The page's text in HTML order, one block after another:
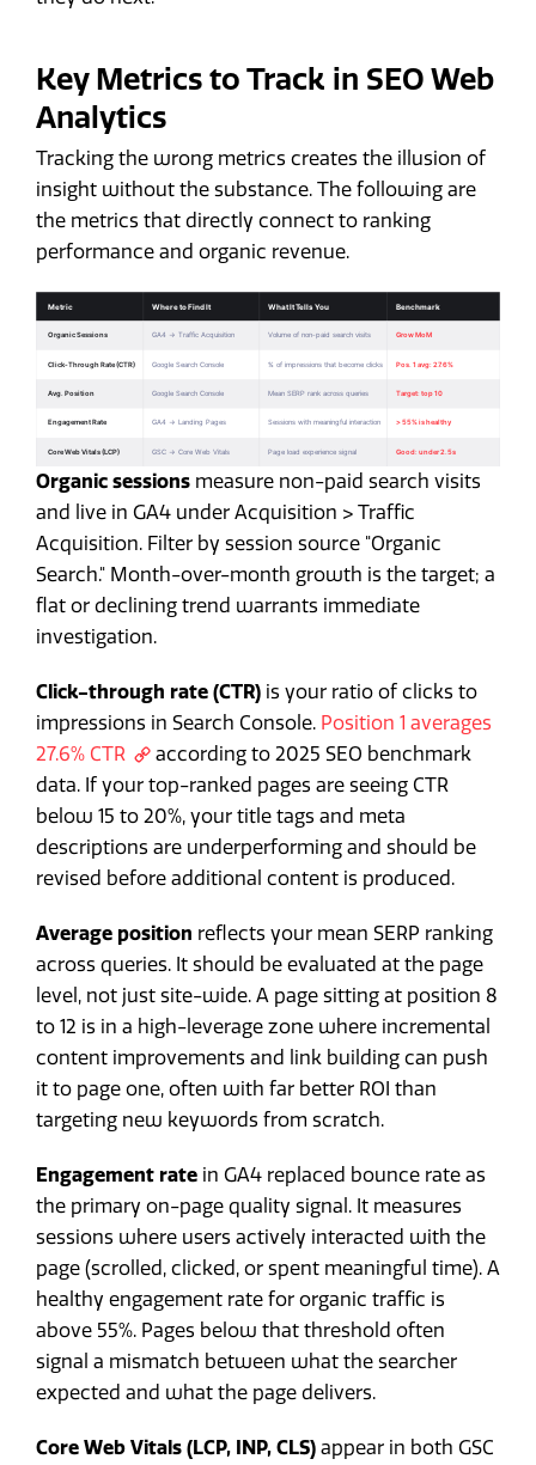
Key Metrics to Track in SEO Web
Analytics
Tracking the wrong metrics creates the illusion of
insight without the substance. The following are
the metrics that directly connect to ranking
performance and organic revenue.
Organic sessions measure non-paid search visits
and live in GA4 under Acquisition > Traffic
Acquisition. Filter by session source "Organic
Search." Month-over-month growth is the target; a
flat or declining trend warrants immediate
investigation.
Click-through rate (CTR) is your ratio of clicks to
impressions in Search Console. Position 1 averages
27.6% CTR
according to 2025 SEO benchmark
data. If your top-ranked pages are seeing CTR
below 15 to 20%, your title tags and meta
descriptions are underperforming and should be
revised before additional content is produced.
Average position reflects your mean SERP ranking
across queries. It should be evaluated at the page
level, not just site-wide. A page sitting at position 8
to 12 is in a high-leverage zone where incremental
content improvements and link building can push
it to page one, often with far better ROI than
targeting new keywords from scratch.
Engagement rate in GA4 replaced bounce rate as
the primary on-page quality signal. It measures
sessions where users actively interacted with the
page (scrolled, clicked, or spent meaningful time). A
healthy engagement rate for organic traffic is
above 55%. Pages below that threshold often
signal a mismatch between what the searcher
expected and what the page delivers.
Core Web Vitals (LCP, INP, CLS) appear in both GSC